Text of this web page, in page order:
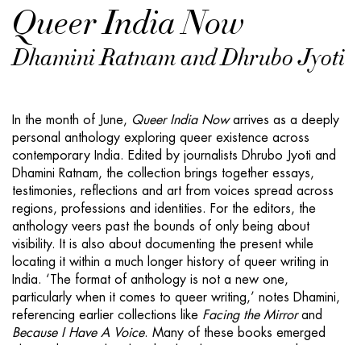
Queer India Now
Dhamini Ratnam and Dhrubo Jyoti
In the month of June, Queer India Nowarrives as a deeply
personal anthology exploring queer existence across
contemporary India. Edited by journalists Dhrubo Jyoti and
Dhamini Ratnam, the collection brings together essays,
testimonies, reflections and art from voices spread across
regions, professions and identities. For the editors, the
anthology veers past the bounds of only being about
visibility. It is also about documenting the present while
locating it within a much longer history of queer writing in
India. ‘The format of anthology is not a new one,
particularly when it comes to queer writing,’ notes Dhamini,
referencing earlier collections like Facing the Mirrorand
Because I Have A Voice. Many of these books emerged